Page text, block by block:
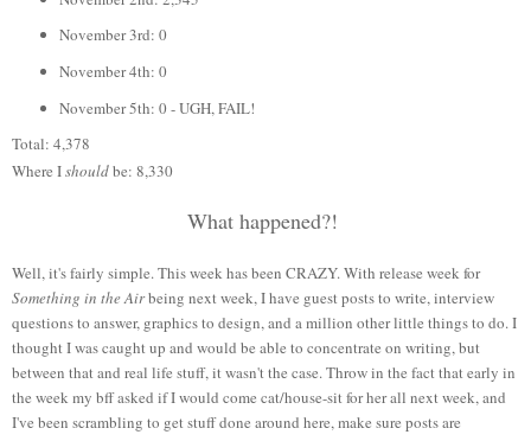
November 3rd: 0
November 4th: 0
November 5th: 0 - UGH, FAIL!
Total: 4,378
Where Ishouldbe: 8,330
What happened?!
Well, it's fairly simple. This week has been CRAZY. With release week for
Something in the Airbeing next week, I have guest posts to write, interview
questions to answer, graphics to design, and a million other little things to do. I
thought I was caught up and would be able to concentrate on writing, but
between that and real life stuff, it wasn't the case. Throw in the fact that early in
the week my bff asked if I would come cat/house-sit for her all next week, and
I've been scrambling to get stuff done around here, make sure posts are